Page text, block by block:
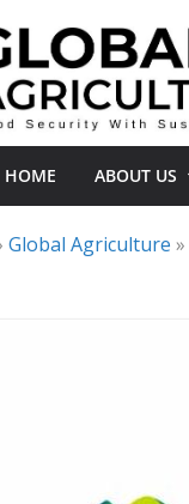
HOME ABOUT US
Global Agriculture »